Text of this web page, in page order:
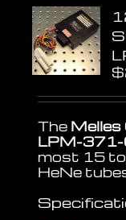
$
The Melles
LPM-
most 15 to
HeNe